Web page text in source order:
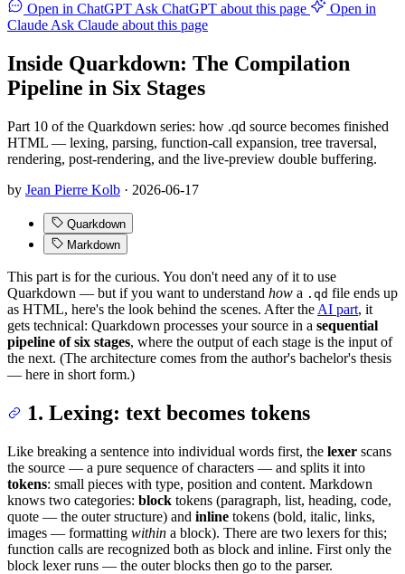
Open in ChatGPT Ask ChatGPT about this page
Open in
Claude Ask Claude about this page
Inside Quarkdown: The Compilation
Pipeline in Six Stages
Part 10 of the Quarkdown series: how .qd source becomes finished
HTML — lexing, parsing, function-call expansion, tree traversal,
rendering, post-rendering, and the live-preview double buffering.
by Jean Pierre Kolb · 2026-06-17
Quarkdown
Markdown
This part is for the curious. You don't need any of it to use
Quarkdown — but if you want to understand how a .qd file ends up
as HTML, here's the look behind the scenes. After the AI part, it
gets technical: Quarkdown processes your source in a sequential
pipeline of six stages, where the output of each stage is the input of
the next. (The architecture comes from the author's bachelor's thesis
— here in short form.)
1. Lexing: text becomes tokens
Like breaking a sentence into individual words first, the lexer scans
the source — a pure sequence of characters — and splits it into
tokens: small pieces with type, position and content. Markdown
knows two categories: block tokens (paragraph, list, heading, code,
quote — the outer structure) and inline tokens (bold, italic, links,
images — formatting within a block). There are two lexers for this;
function calls are recognized both as block and inline. First only the
block lexer runs — the outer blocks then go to the parser.